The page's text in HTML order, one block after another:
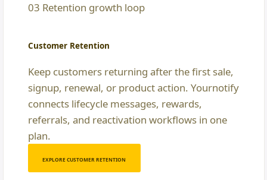
03 Retention growth loop
Customer Retention
Keep customers returning after the first sale,
signup, renewal, or product action. Yournotify
connects lifecycle messages, rewards,
referrals, and reactivation workflows in one
plan.
EXPLORE CUSTOMER RETENTION